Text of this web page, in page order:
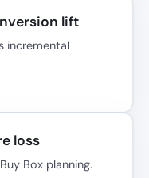
lift
incremental
loss
Box planning.